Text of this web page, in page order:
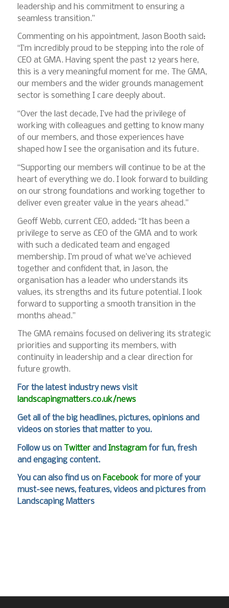
leadership and his commitment to ensuring a
seamless transition.”
Commenting on his appointment, Jason Booth said:
“I’m incredibly proud to be stepping into the role of
CEO at GMA. Having spent the past 12 years here,
this is a very meaningful moment for me. The GMA,
our members and the wider grounds management
sector is something I care deeply about.
“Over the last decade, I’ve had the privilege of
working with colleagues and getting to know many
of our members, and those experiences have
shaped how I see the organisation and its future.
“Supporting our members will continue to be at the
heart of everything we do. I look forward to building
on our strong foundations and working together to
deliver even greater value in the years ahead.”
Geoff Webb, current CEO, added: “It has been a
privilege to serve as CEO of the GMA and to work
with such a dedicated team and engaged
membership. I’m proud of what we’ve achieved
together and confident that, in Jason, the
organisation has a leader who understands its
values, its strengths and its future potential. I look
forward to supporting a smooth transition in the
months ahead.”
The GMA remains focused on delivering its strategic
priorities and supporting its members, with
continuity in leadership and a clear direction for
future growth.
Forthe latest industry news visit
landscapingmatters.co.uk/news
Get all of the big headlines, pictures, opinions and
videos on stories that matter to you.
Follow us on Twitterand Instagramfor fun, fresh
and engaging content.
You can also find us on Facebookfor more of your
must-see news, features, videos and pictures from
Landscaping Matters